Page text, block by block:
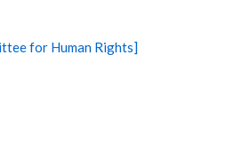
for Human Rights]